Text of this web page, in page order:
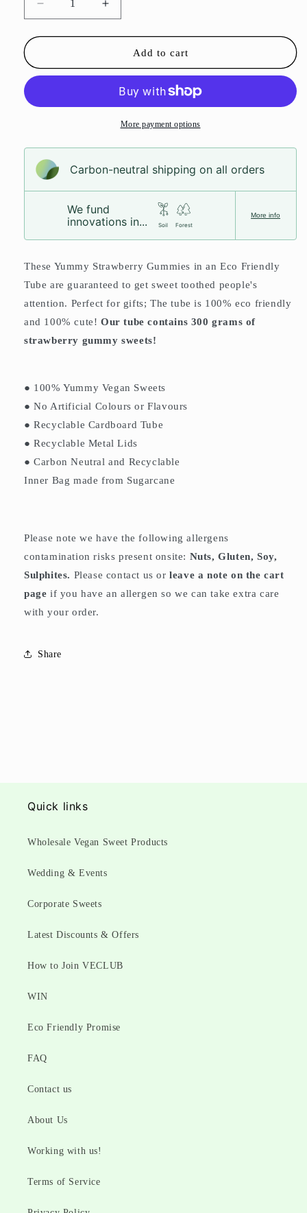
Decrease
quantity
for
Gummies
Increase
quantity
for
Strawberry
Gummies
Tube
Add to cart
More payment options
Carbon-neutral shipping on all orders
We fund
innovations in...
Soil Forest
More info
These Yummy Strawberry Gummies in an Eco Friendly
Tube are guaranteed to get sweet toothed people's
attention. Perfect for gifts; The tube is 100% eco friendly
and 100% cute! Our tube contains 300 grams of
strawberry gummy sweets!
● 100% Yummy Vegan Sweets
● No Artificial Colours or Flavours
● Recyclable Cardboard Tube
● Recyclable Metal Lids
● Carbon Neutral and Recyclable
Inner Bag made from Sugarcane
Please note we have the following allergens
contamination risks present onsite: Nuts, Gluten, Soy,
Sulphites. Please contact us orleave a note on the cart
page if you have an allergen so we can take extra care
with your order.
Share
Quick links
Wholesale Vegan Sweet Products
Wedding & Events
Corporate Sweets
Latest Discounts & Offers
How to Join VECLUB
WIN
Eco Friendly Promise
FAQ
Contact us
About Us
Working with us!
Terms of Service